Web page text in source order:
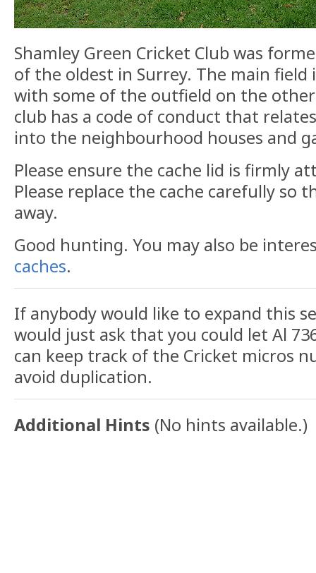
Shamley Green Cricket Club was
of the oldest in Surrey. The main
with some of the outfield on the
club has a code of conduct that
into the neighbourhood houses and
Please ensure the cache lid is firmly
Please replace the cache carefully so
away.
Good hunting. You may also be
caches.
If anybody would like to expand this
would just ask that you could let Al
can keep track of the Cricket micros
avoid duplication.
Additional Hints (No hints available.)